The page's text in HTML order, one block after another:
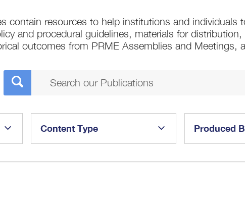
contain resources to help institutions and individuals
and procedural guidelines, materials for
outcomes from PRME Assemblies and Meetings,
Content Type Produced